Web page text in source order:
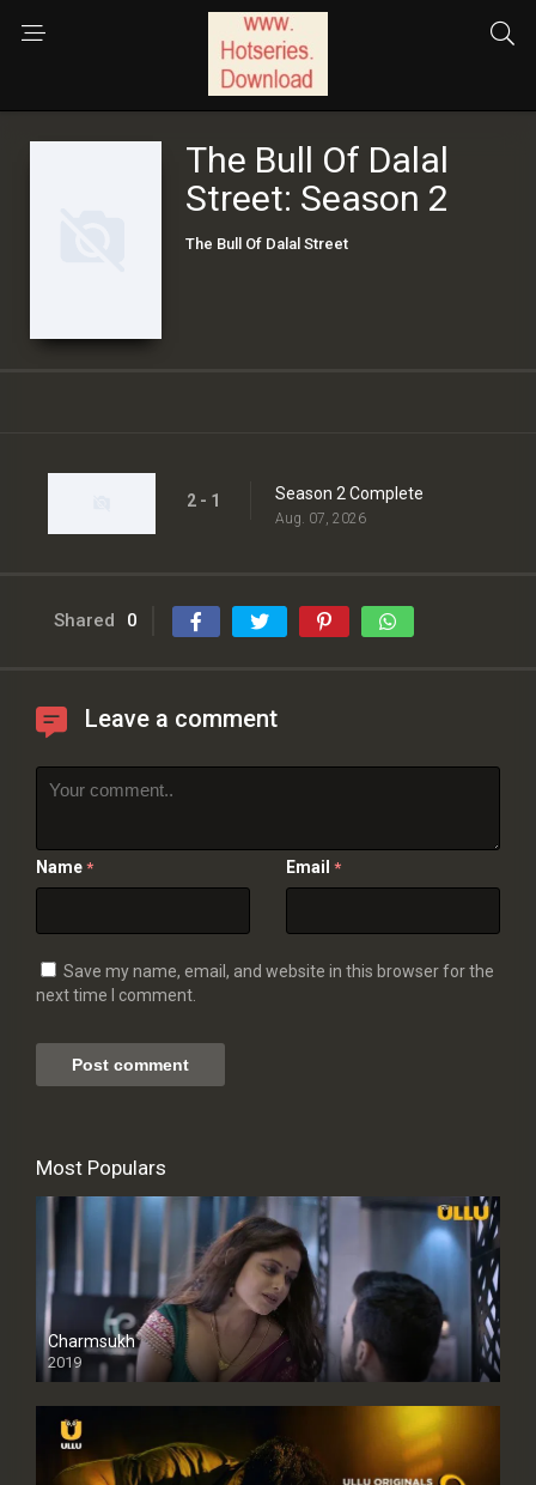
The Bull Of Dalal
Street: Season 2
The Bull Of Dalal Street
2 - 1 Season 2 Complete
Aug. 07, 2026
Shared 0
Leave a comment
Name * Email *
Save my name, email, and website in this browser for the
next time I comment.
Most Populars
Charmsukh
2019